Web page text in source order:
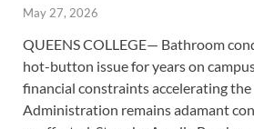
May 27, 2026
QUEENS COLLEGE— Bathroom
hot-button issue for years on
financial constraints accelerating the
Administration remains adamant